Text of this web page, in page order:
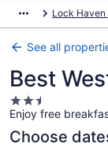
Lock Haven
See all
Best
2.5
star
property
Enjoy free
Choose